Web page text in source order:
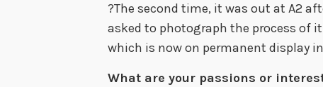
?The second time, it was out at A2
asked to photograph the process of
which is now on permanent display
What are your passions or